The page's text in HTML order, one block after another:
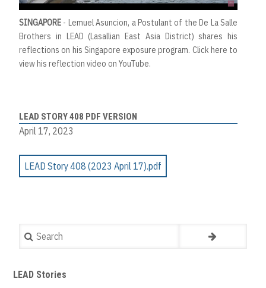
SINGAPORE - Lemuel Asuncion, a Postulant of the De La Salle
Brothers in LEAD (Lasallian East Asia District) shares his
reflections on his Singapore exposure program. Click here to
view his reflection video on YouTube.
LEAD STORY 408 PDF VERSION
April 17, 2023
LEAD Story 408 (2023 April 17).pdf
Search
LEAD Stories